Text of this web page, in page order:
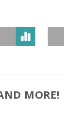
OUT OF STOCK
MORE!